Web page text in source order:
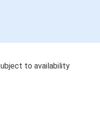
to availability